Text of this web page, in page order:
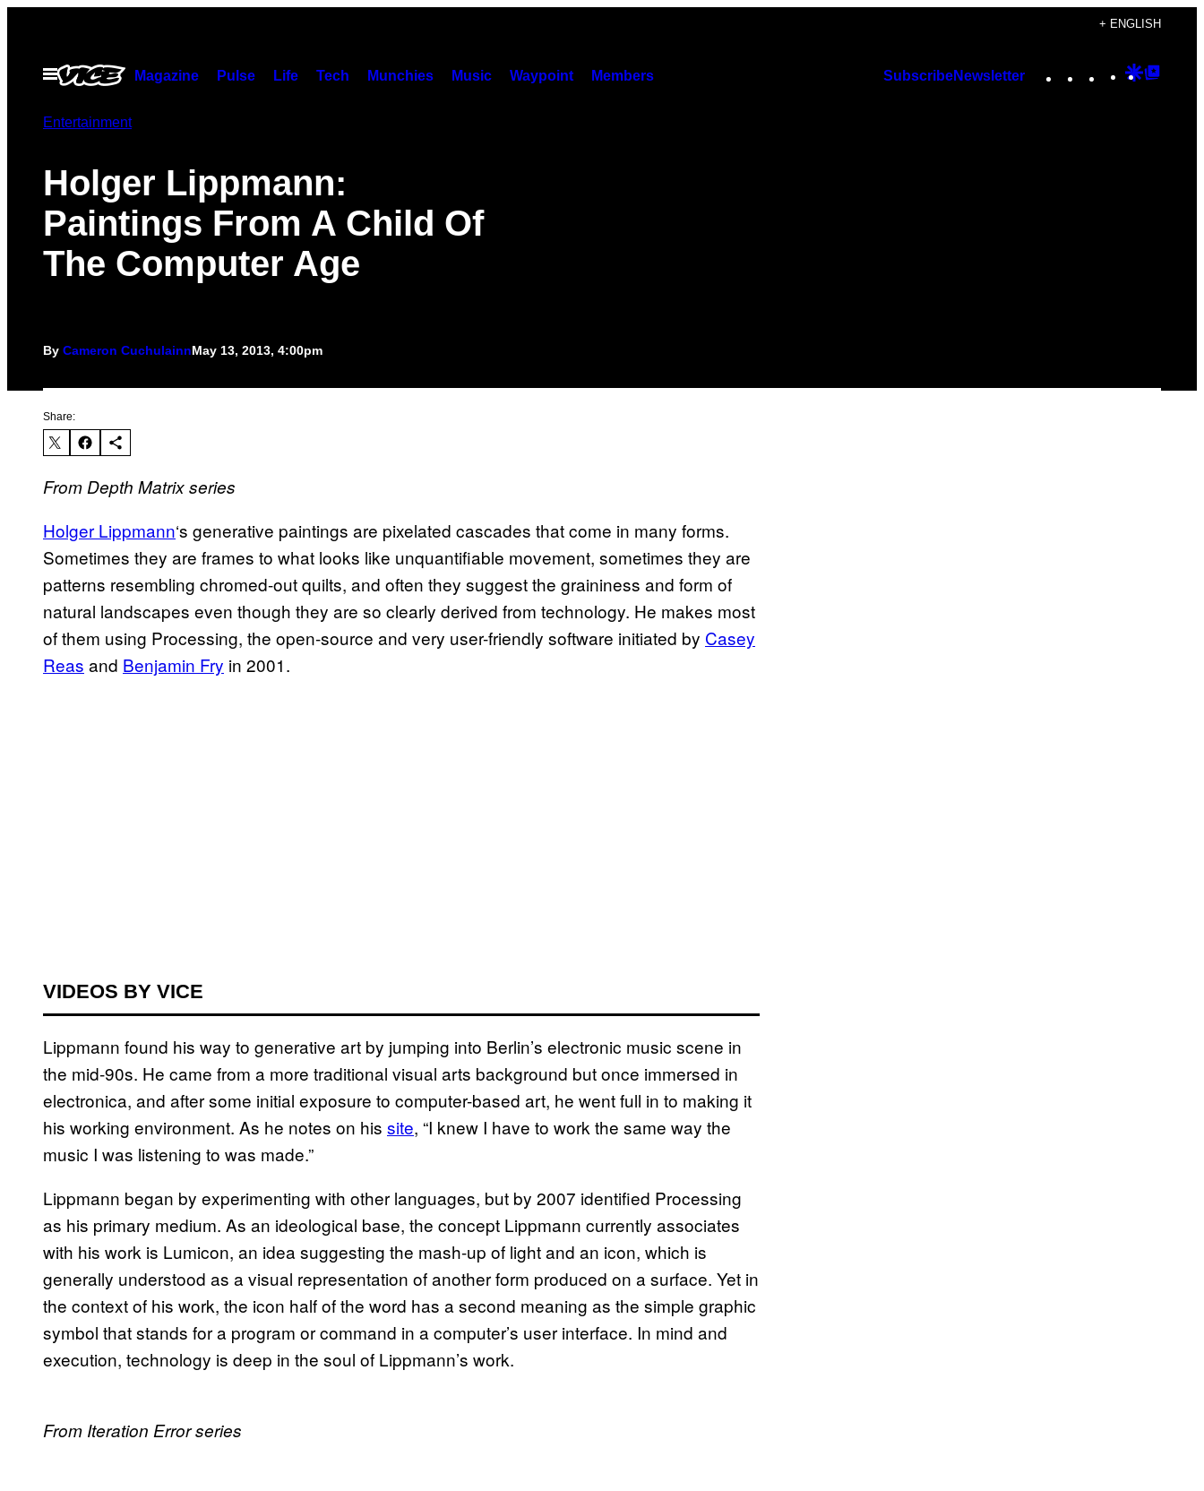
content
+ ENGLISH
Open
Menu
Magazine Pulse Life Tech Munchies Music Waypoint Members SubscribeNewsletter Instagram
TikTok
YouTube
Google
Entertainment
Holger Lippmann:
Paintings From A Child Of
The Computer Age
By Cameron CuchulainnMay 13, 2013, 4:00pm
Share:
From Depth Matrix series
Holger Lippmann‘s generative paintings are pixelated cascades that come in many forms.
Sometimes they are frames to what looks like unquantifiable movement, sometimes they are
patterns resembling chromed-out quilts, and often they suggest the graininess and form of
natural landscapes even though they are so clearly derived from technology. He makes most
of them using Processing, the open-source and very user-friendly software initiated by Casey
Reas and Benjamin Fry in 2001.
VIDEOS BY VICE
Lippmann found his way to generative art by jumping into Berlin’s electronic music scene in
the mid-90s. He came from a more traditional visual arts background but once immersed in
electronica, and after some initial exposure to computer-based art, he went full in to making it
his working environment. As he notes on his site, “I knew I have to work the same way the
music I was listening to was made.”
Lippmann began by experimenting with other languages, but by 2007 identified Processing
as his primary medium. As an ideological base, the concept Lippmann currently associates
with his work is Lumicon, an idea suggesting the mash-up of light and an icon, which is
generally understood as a visual representation of another form produced on a surface. Yet in
the context of his work, the icon half of the word has a second meaning as the simple graphic
symbol that stands for a program or command in a computer’s user interface. In mind and
execution, technology is deep in the soul of Lippmann’s work.
From Iteration Error series